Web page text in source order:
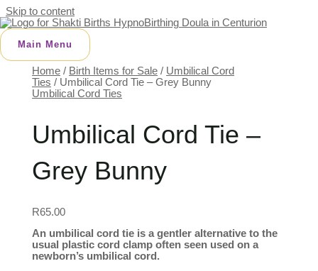
Skip to content
Main Menu
Home / Birth Items for Sale / Umbilical Cord
Ties / Umbilical Cord Tie – Grey Bunny
Umbilical Cord Ties
Umbilical Cord Tie –
Grey Bunny
R65.00
An umbilical cord tie is a gentler alternative to the
usual plastic cord clamp often seen used on a
newborn’s umbilical cord.